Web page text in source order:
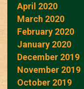
April 2020
March 2020
February 2020
January 2020
December 2019
November 2019
October 2019